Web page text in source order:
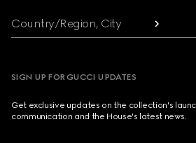
Country/Region, City
SIGN UP FOR GUCCI UPDATES
Get exclusive updates on the collection's
communication and the House's latest news.